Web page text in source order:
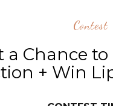
Contest
a Chance
+ Win